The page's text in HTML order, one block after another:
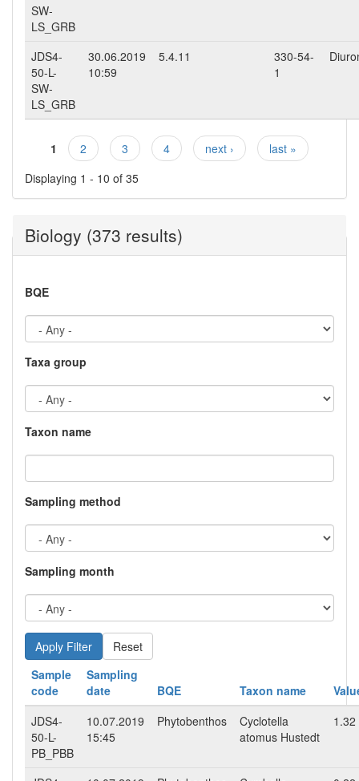
SW-
LS_GRB
JDS4-
50-L-
SW-
LS_GRB
30.06.2019
10:59
5.4.11
330-54-
1
Pages
1 2 3 4 next ›
last »
Displaying 1 - 10 of 35
Biology (373 results)
BQE
Taxa group
Taxon name
Sampling method
Sampling month
Reset
Sample
code
Sampling
date
BQE Taxon name
JDS4-
50-L-
PB_PBB
10.07.2019
15:45
Phytobenthos
Cyclotella
atomus Hustedt
1.32